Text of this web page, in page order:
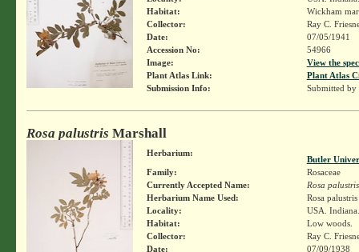
Habitat:
Wickham
Collector:
Ray C.
Date:
07/05/1941
Accession No:
54966
Image:
View the
Plant Atlas Link:
Plant Atlas
Submission Info:
Submitted by
Rosa palustris Marshall
Herbarium:
Butler
Family:
Rosaceae
Currently Accepted Name:
Rosa palustris
Herbarium Name Used:
Rosa
Locality:
USA.
Habitat:
Low woods.
Collector:
Ray C.
Date:
07/09/1938